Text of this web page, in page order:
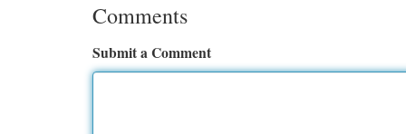
Comments
Submit a Comment